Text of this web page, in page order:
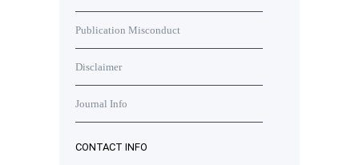
Publication Misconduct
Disclaimer
Journal Info
CONTACT INFO